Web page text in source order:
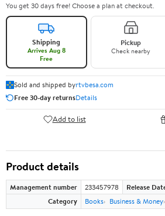
You get 30 days free! Choose a plan at checkout.
Shipping
Arrives Aug 8
Free
Pickup
Check nearby
Sold and shipped byrtvbesa.com
Free 30-day returnsDetails
Add to list
Product details
Management number 233457978 Release
Category
Books Business & Money